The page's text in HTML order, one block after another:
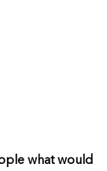
what would